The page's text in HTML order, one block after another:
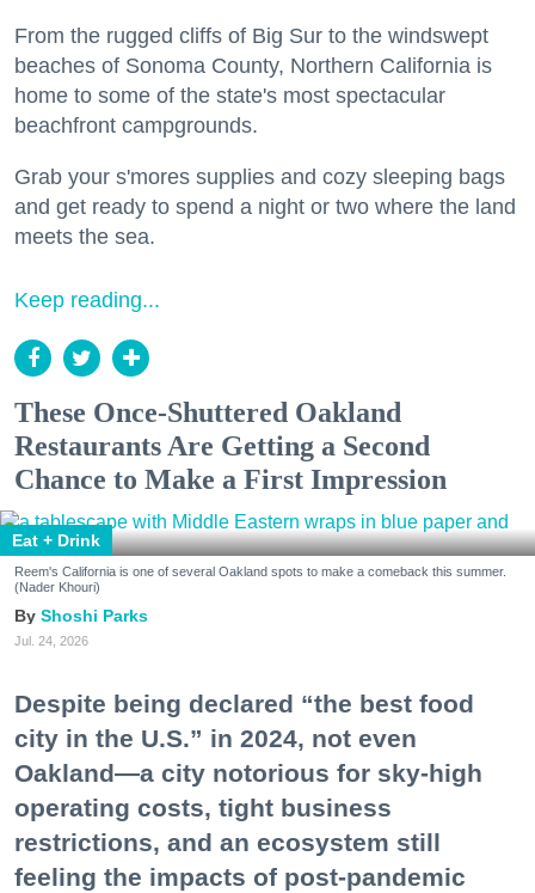
From the rugged cliffs of Big Sur to the windswept
beaches of Sonoma County, Northern California is
home to some of the state's most spectacular
beachfront campgrounds.
Grab your s'mores supplies and cozy sleeping bags
and get ready to spend a night or two where the land
meets the sea.
Keep reading...
These Once-Shuttered Oakland
Restaurants Are Getting a Second
Chance to Make a First Impression
Eat + Drink
Reem's California is one of several Oakland spots to make a comeback this summer.
(Nader Khouri)
Shoshi Parks
Jul. 24, 2026
Despite being declared “the best food
city in the U.S.” in 2024, not even
Oakland—a city notorious for sky-high
operating costs, tight business
restrictions, and an ecosystem still
feeling the impacts of post-pandemic